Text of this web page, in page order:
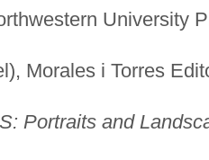
University
Morales i Torres
Portraits and